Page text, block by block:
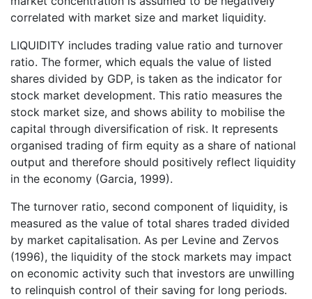
correlated with market size and market liquidity.
LIQUIDITY includes trading value ratio and turnover
ratio. The former, which equals the value of listed
shares divided by GDP, is taken as the indicator for
stock market development. This ratio measures the
stock market size, and shows ability to mobilise the
capital through diversification of risk. It represents
organised trading of firm equity as a share of national
output and therefore should positively reflect liquidity
in the economy (Garcia, 1999).
The turnover ratio, second component of liquidity, is
measured as the value of total shares traded divided
by market capitalisation. As per Levine and Zervos
(1996), the liquidity of the stock markets may impact
on economic activity such that investors are unwilling
to relinquish control of their saving for long periods.